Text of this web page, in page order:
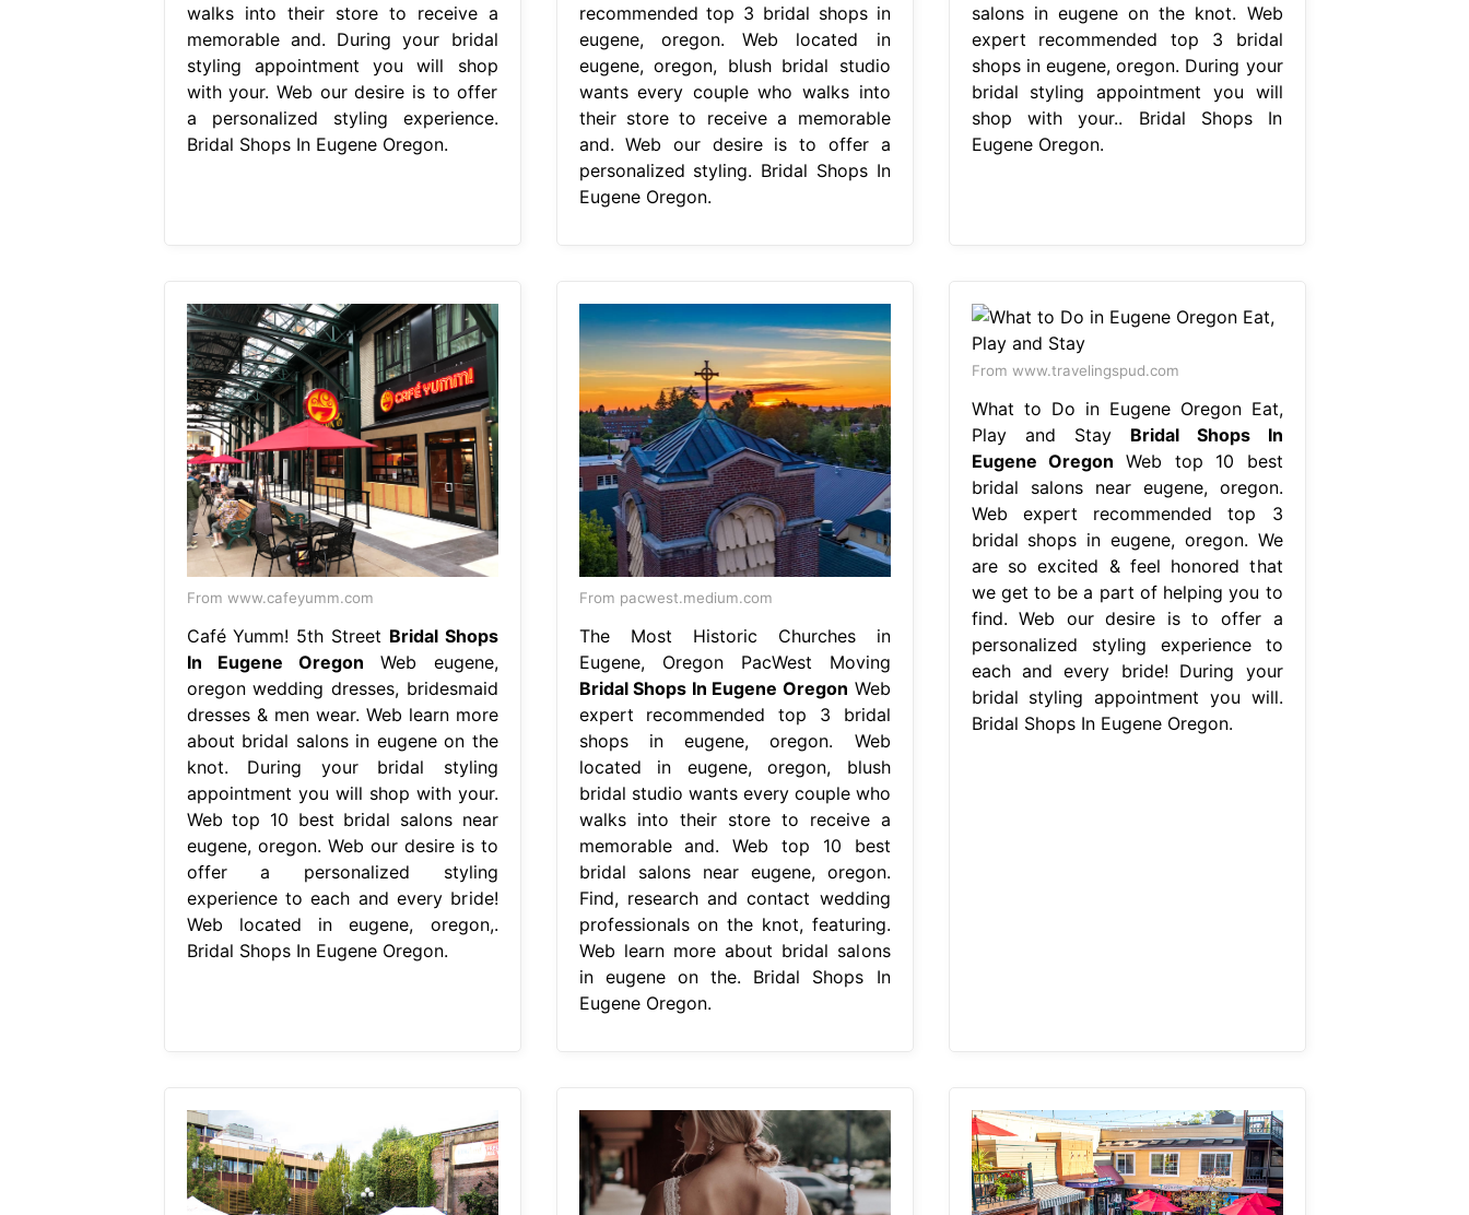
walks into their store to receive a
memorable and. During your bridal
styling appointment you will shop
with your. Web our desire is to offer
a personalized styling experience.
Bridal Shops In Eugene Oregon.
recommended top 3 bridal shops in
eugene, oregon. Web located in
eugene, oregon, blush bridal studio
wants every couple who walks into
their store to receive a memorable
and. Web our desire is to offer a
personalized styling. Bridal Shops In
Eugene Oregon.
salons in eugene on the knot. Web
expert recommended top 3 bridal
shops in eugene, oregon. During your
bridal styling appointment you will
shop with your.. Bridal Shops In
Eugene Oregon.
From www.cafeyumm.com
Café Yumm! 5th Street Bridal Shops
In Eugene Oregon Web eugene,
oregon wedding dresses, bridesmaid
dresses & men wear. Web learn more
about bridal salons in eugene on the
knot. During your bridal styling
appointment you will shop with your.
Web top 10 best bridal salons near
eugene, oregon. Web our desire is to
offer a personalized styling
experience to each and every bride!
Web located in eugene, oregon,.
Bridal Shops In Eugene Oregon.
From pacwest.medium.com
The Most Historic Churches in
Eugene, Oregon PacWest Moving
Bridal Shops In Eugene Oregon Web
expert recommended top 3 bridal
shops in eugene, oregon. Web
located in eugene, oregon, blush
bridal studio wants every couple who
walks into their store to receive a
memorable and. Web top 10 best
bridal salons near eugene, oregon.
Find, research and contact wedding
professionals on the knot, featuring.
Web learn more about bridal salons
in eugene on the. Bridal Shops In
Eugene Oregon.
From www.travelingspud.com
What to Do in Eugene Oregon Eat,
Play and Stay Bridal Shops In
Eugene Oregon Web top 10 best
bridal salons near eugene, oregon.
Web expert recommended top 3
bridal shops in eugene, oregon. We
are so excited & feel honored that
we get to be a part of helping you to
find. Web our desire is to offer a
personalized styling experience to
each and every bride! During your
bridal styling appointment you will.
Bridal Shops In Eugene Oregon.